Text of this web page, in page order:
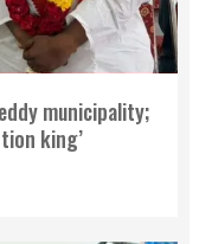
municipality;
king’